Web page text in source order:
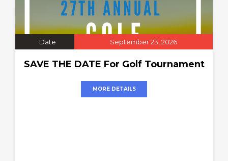
Date September 23, 2026
SAVE THE DATE For Golf Tournament
MORE DETAILS